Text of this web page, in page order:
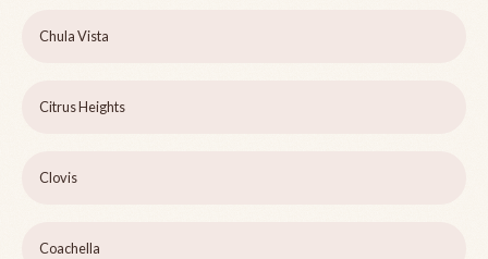
Chula Vista
Citrus Heights
Clovis
Coachella